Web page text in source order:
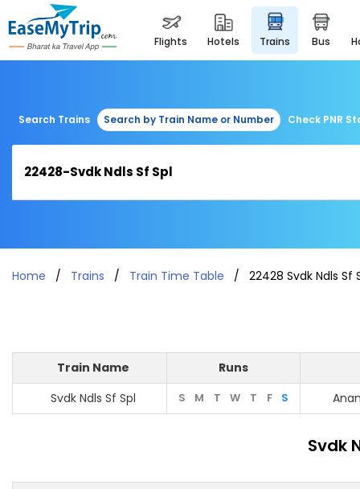
flights hotels trains bus
Search Trains Search by Train Name or Number Check PNR
Home Trains Train Time Table 22428 Svdk Ndls Sf
Train Name
Runs
Svdk Ndls Sf Spl
S M T W T F S
Svdk